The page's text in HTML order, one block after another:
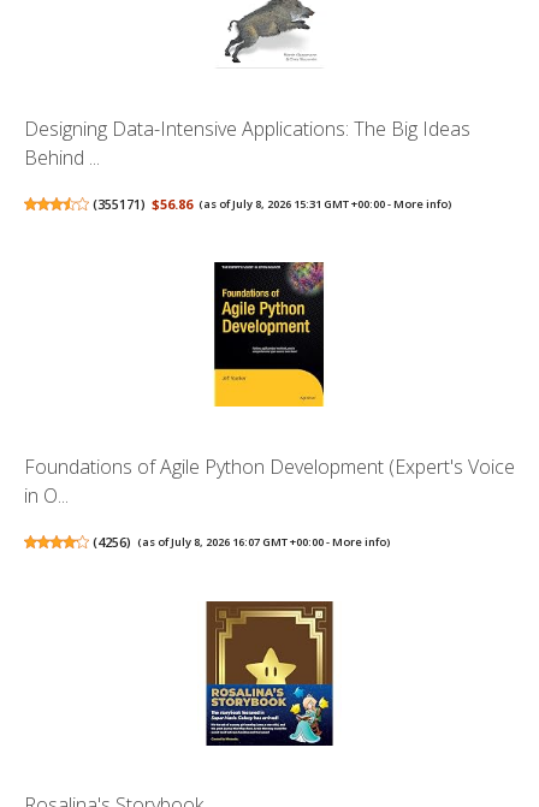
Designing Data-Intensive Applications: The Big Ideas
Behind ...
(355171) $56.86 (as of July 8, 2026 15:31 GMT +00:00 -More info)
Foundations of Agile Python Development (Expert's Voice
in O...
(4256) (as of July 8, 2026 16:07 GMT +00:00 -More info)